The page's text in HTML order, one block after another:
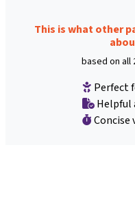
This is what other
based on all
Perfect
Helpful
Concise